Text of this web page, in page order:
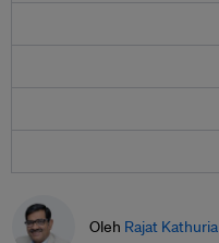
Oleh Rajat Kathuria